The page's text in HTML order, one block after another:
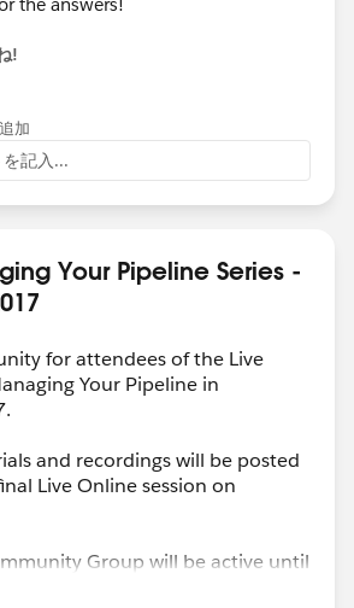
!
加
記入...
Your Pipeline Series -
for attendees of the Live
Your Pipeline in
and recordings will be posted
Live Online session on
Group will be active until
2018.